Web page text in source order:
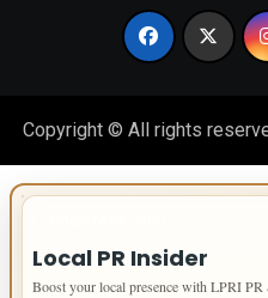
Copyright © All rights
Local PR Insider
Boost your local presence with LPRI PR